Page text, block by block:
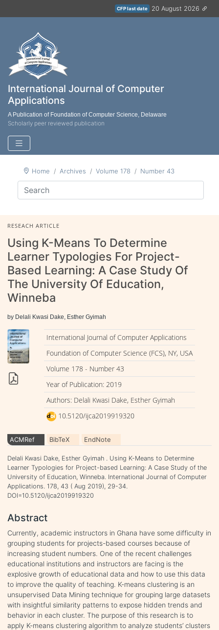
CFP last date 20 August 2026
International Journal of Computer
Applications
A Publication of Foundation of Computer Science, Delaware
Scholarly peer reviewed publication
Home Archives Volume 178 Number 43
RESEACH ARTICLE
Using K-Means To Determine
Learner Typologies For Project-
Based Learning: A Case Study Of
The University Of Education,
Winneba
by Delali Kwasi Dake, Esther Gyimah
International Journal of Computer Applications
Foundation of Computer Science (FCS), NY, USA
Volume 178 - Number 43
Year of Publication: 2019
Authors: Delali Kwasi Dake, Esther Gyimah
10.5120/ijca2019919320
ACMRef BibTeX EndNote
Delali Kwasi Dake, Esther Gyimah . Using K-Means to Determine
Learner Typologies for Project-based Learning: A Case Study of the
University of Education, Winneba. International Journal of Computer
Applications. 178, 43 ( Aug 2019), 29-34.
DOI=10.5120/ijca2019919320
Abstract
Currently, academic instructors in Ghana have some difficulty in
grouping students for projects-based courses because of
increasing student numbers. One of the recent challenges
educational institutions and instructors are facing is the
explosive growth of educational data and how to use this data
to improve the quality of teaching. K-means clustering is an
unsupervised Data Mining technique for grouping large datasets
with insightful similarity patterns to expose hidden trends and
behavior in each cluster. The purpose of this research is to
apply K-means clustering algorithm to analyze students’ clusters